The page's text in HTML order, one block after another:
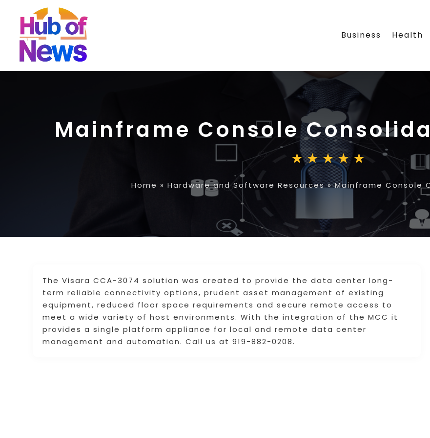
Business Health
Mainframe Console
Home » Hardware and Software Resources»Mainframe Console
The Visara CCA-3074 solution was created to provide the data center long-
term reliable connectivity options, prudent asset management of existing
equipment, reduced floor space requirements and secure remote access to
meet a wide variety of host environments. With the integration of the MCC it
provides a single platform appliance for local and remote data center
management and automation. Call us at 919-882-0208.